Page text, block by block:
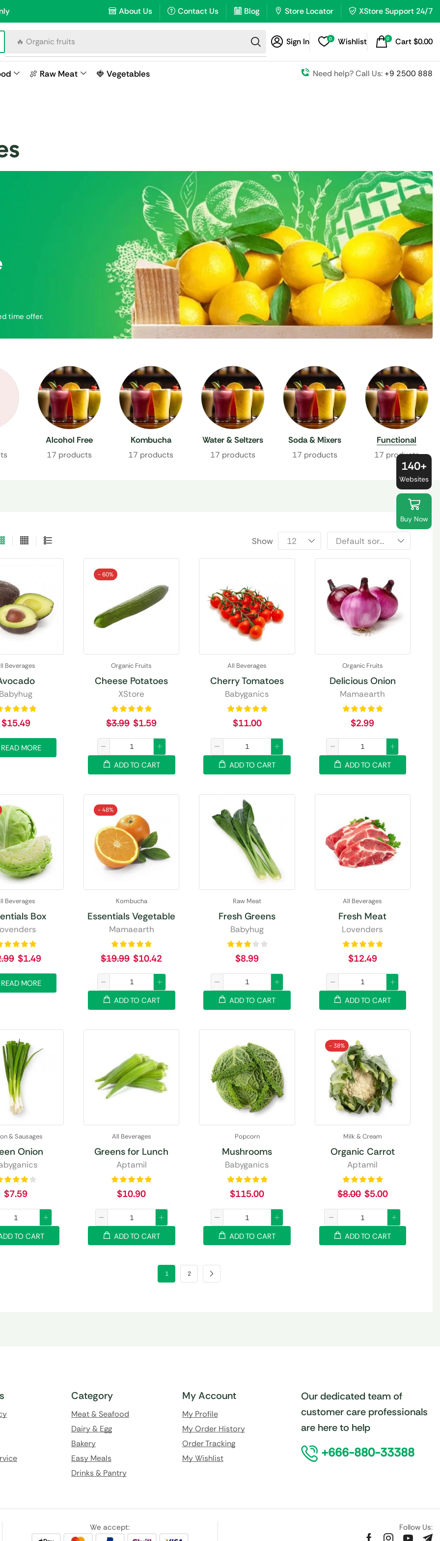
About Us Contact Us Blog Store Locator XStore Support 24/7
🔥 Organic fruits Sign In 0 Wishlist 0 Cart$0.00
🍖 Raw Meat 🍓 Vegetables Need help? Call Us: +9 2500 888
time offer.
Alcohol Free
Drinks
17 products
Kombucha
17 products
Water & Seltzers
17 products
Soda & Mixers
17 products
Functional
Beverages
17 products
Show
Beverages
Babyhug
$15.49
READ MORE
- 60%
Organic Fruits
Cheese Potatoes
XStore
$3.99 $1.59
ADD TO CART
All Beverages
Cherry Tomatoes
Babyganics
$11.00
ADD TO CART
Organic Fruits
Delicious Onion
Mamaearth
$2.99
ADD TO CART
Beverages
Box
$1.49
READ MORE
- 48%
Kombucha
Essentials Vegetable
Mamaearth
$19.99 $10.42
ADD TO CART
Raw Meat
Fresh Greens
Babyhug
$8.99
ADD TO CART
All Beverages
Fresh Meat
Lovenders
$12.49
ADD TO CART
& Sausages
Onion
$7.59
TO CART
All Beverages
Greens for Lunch
Aptamil
$10.90
ADD TO CART
Popcorn
Mushrooms
Babyganics
$115.00
ADD TO CART
- 38%
Milk & Cream
Organic Carrot
Aptamil
$8.00 $5.00
ADD TO CART
1 2
Category
Meat & Seafood
Dairy & Egg
Bakery
Easy Meals
Drinks & Pantry
My Account
My Profile
My Order History
Order Tracking
My Wishlist
Our dedicated team of
customer care professionals
are here to help
+666-880-33388
We accept: Follow Us:
140+
Websites
Buy Now